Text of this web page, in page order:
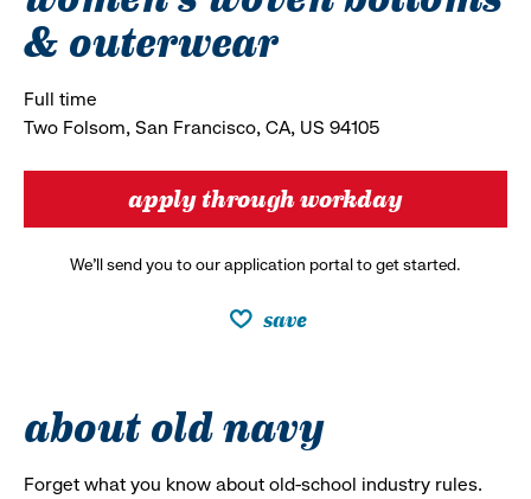
& outerwear
Full time
Two Folsom, San Francisco, CA, US 94105
apply through workday
We’ll send you to our application portal to get started.
save
about old navy
Forget what you know about old-school industry rules.